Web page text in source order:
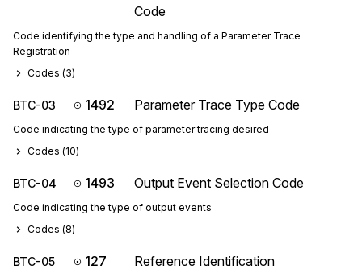
Code
Code identifying the type and handling of a Parameter Trace
Registration
Codes (3)
BTC-03 1492 Parameter Trace Type Code
Code indicating the type of parameter tracing desired
Codes (10)
BTC-04 1493 Output Event Selection Code
Code indicating the type of output events
Codes (8)
BTC-05 127 Reference Identification